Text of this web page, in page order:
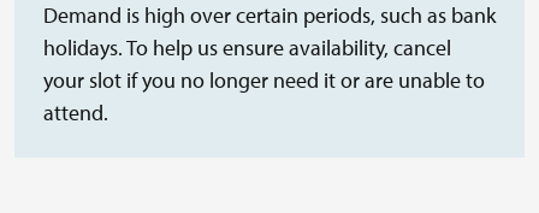
Demand is high over certain periods, such as bank
holidays. To help us ensure availability, cancel
your slot if you no longer need it or are unable to
attend.